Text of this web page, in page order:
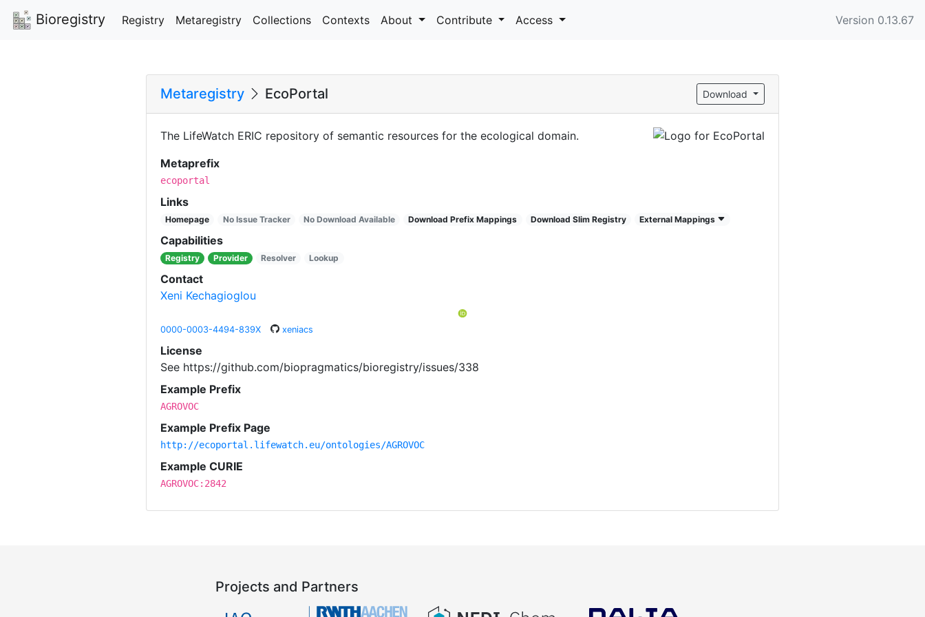
Bioregistry Registry Metaregistry Collections Contexts About Contribute Access Version 0.13.67
Metaregistry EcoPortal Download
The LifeWatch ERIC repository of semantic resources for the ecological domain.
Metaprefix
ecoportal
Links
Homepage No Issue Tracker No Download Available Download Prefix Mappings Download Slim Registry External Mappings
Capabilities
Registry Provider Resolver Lookup
Contact
Xeni Kechagioglou
0000-0003-4494-839X xeniacs
License
See https://github.com/biopragmatics/bioregistry/issues/338
Example Prefix
AGROVOC
Example Prefix Page
http://ecoportal.lifewatch.eu/ontologies/AGROVOC
Example CURIE
AGROVOC:2842
Projects and Partners